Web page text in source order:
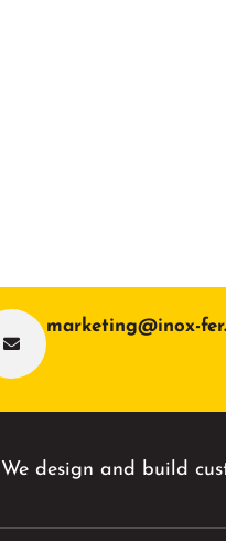
marketing@inox-
We design and build